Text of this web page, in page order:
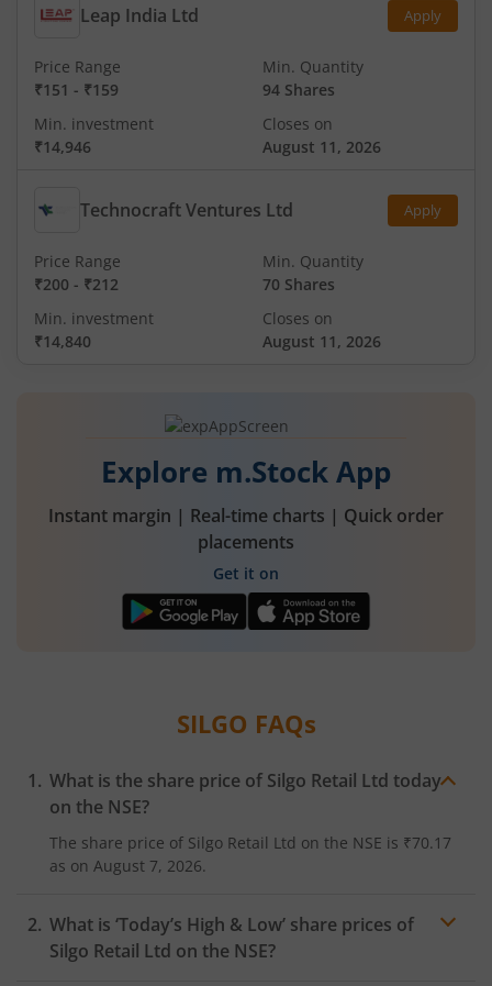
Leap India Ltd Apply
Price Range
₹151 - ₹159
Min. Quantity
94 Shares
Min. investment
₹14,946
Closes on
August 11, 2026
Technocraft Ventures Ltd Apply
Price Range
₹200 - ₹212
Min. Quantity
70 Shares
Min. investment
₹14,840
Closes on
August 11, 2026
Explore m.Stock App
Instant margin | Real-time charts | Quick order
placements
Get it on
SILGO FAQs
What is the share price of Silgo Retail Ltd today
on the NSE?
The share price of Silgo Retail Ltd on the NSE is ₹70.17
as on August 7, 2026.
What is ‘Today’s High & Low’ share prices of
Silgo Retail Ltd on the NSE?